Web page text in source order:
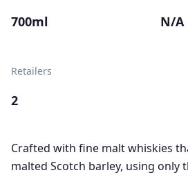
700ml N/A
Retailers
2
Crafted with fine malt whiskies
malted Scotch barley, using only